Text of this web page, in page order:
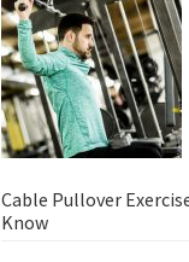
Cable Pullover
Know